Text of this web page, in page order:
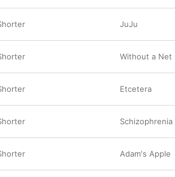
JuJu
Without a Net
Etcetera
Schizophrenia
Adam's Apple